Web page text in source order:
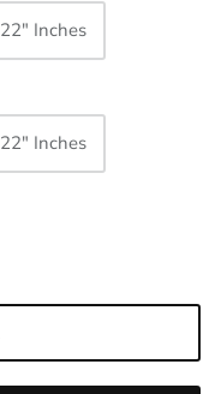
22" Inches
22" Inches